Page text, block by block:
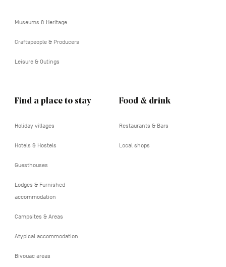
Museums & Heritage
Craftspeople & Producers
Leisure & Outings
Find a place to stay
Holiday villages
Hotels & Hostels
Guesthouses
Lodges & Furnished
accommodation
Campsites & Areas
Atypical accommodation
Bivouac areas
Food & drink
Restaurants & Bars
Local shops